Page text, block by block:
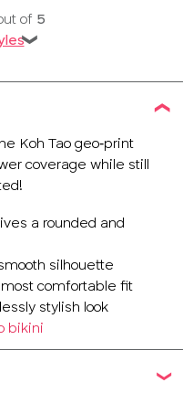
of 5
❯
Koh Tao geo‑print
coverage while still
a rounded and
silhouette
most comfortable fit
stylish look
bikini